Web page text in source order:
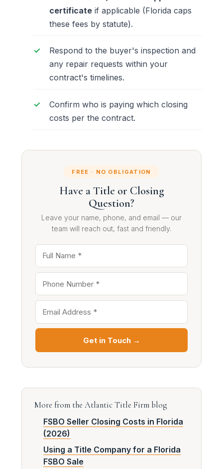
certificateif applicable (Florida caps
these fees by statute).
Respond to the buyer's inspection and
any repair requests within your
contract's timelines.
Confirm who is paying which closing
costs per the contract.
FREE · NO OBLIGATION
Have a Title or Closing
Question?
Leave your name, phone, and email — our
team will reach out, fast and friendly.
Get in Touch →
More from the Atlantic Title Firm blog
FSBO Seller Closing Costs in Florida
(2026)
Using a Title Company for a Florida
FSBO Sale